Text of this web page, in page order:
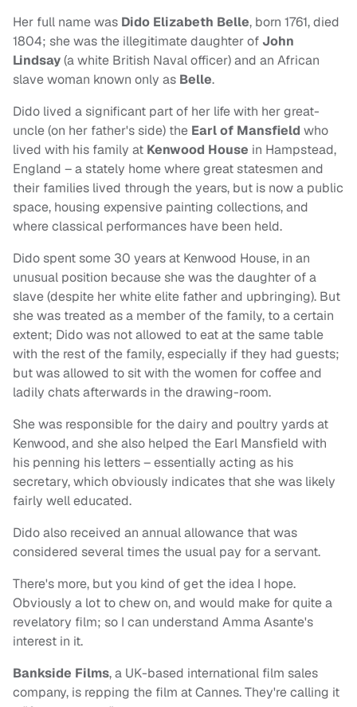
Her full name was Dido Elizabeth Belle, born 1761, died
1804; she was the illegitimate daughter ofJohn
Lindsay(a white British Naval officer) and an African
slave woman known only as Belle.
Dido lived a significant part of her life with her great-
uncle (on her father's side) the Earl of Mansfield who
lived with his family at Kenwood House in Hampstead,
England – a stately home where great statesmen and
their families lived through the years, but is now a public
space, housing expensive painting collections, and
where classical performances have been held.
Dido spent some 30 years at Kenwood House, in an
unusual position because she was the daughter of a
slave (despite her white elite father and upbringing). But
she was treated as a member of the family, to a certain
extent; Dido was not allowed to eat at the same table
with the rest of the family, especially if they had guests;
but was allowed to sit with the women for coffee and
ladily chats afterwards in the drawing-room.
She was responsible for the dairy and poultry yards at
Kenwood, and she also helped the Earl Mansfield with
his penning his letters – essentially acting as his
secretary, which obviously indicates that she was likely
fairly well educated.
Dido also received an annual allowance that was
considered several times the usual pay for a servant.
There's more, but you kind of get the idea I hope.
Obviously a lot to chew on, and would make for quite a
revelatory film; so I can understand Amma Asante's
interest in it.
Bankside Films, a UK-based international film sales
company, is repping the film at Cannes. They're calling it